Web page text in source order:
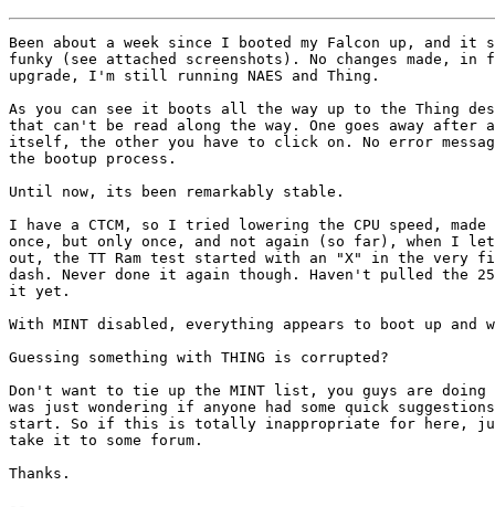
Been about a week since I booted my Falcon up, and it
funky (see attached screenshots). No changes made,
upgrade, I'm still running NAES and Thing.
As you can see it boots all the way up to the Thing
that can't be read along the way. One goes away after
itself, the other you have to click on. No error
the bootup process.
Until now, its been remarkably stable.
I have a CTCM, so I tried lowering the CPU speed,
once, but only once, and not again (so far), when I
out, the TT Ram test started with an "X" in the
dash. Never done it again though. Haven't pulled the
it yet.
With MINT disabled, everything appears to boot up and
Guessing something with THING is corrupted?
Don't want to tie up the MINT list, you guys are
was just wondering if anyone had some quick
start. So if this is totally inappropriate for here,
take it to some forum.
Thanks.